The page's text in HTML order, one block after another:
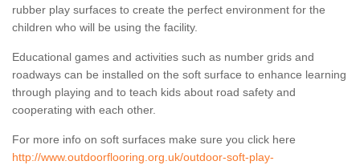
rubber play surfaces to create the perfect environment for the
children who will be using the facility.
Educational games and activities such as number grids and
roadways can be installed on the soft surface to enhance learning
through playing and to teach kids about road safety and
cooperating with each other.
For more info on soft surfaces make sure you click here
http://www.outdoorflooring.org.uk/outdoor-soft-play-